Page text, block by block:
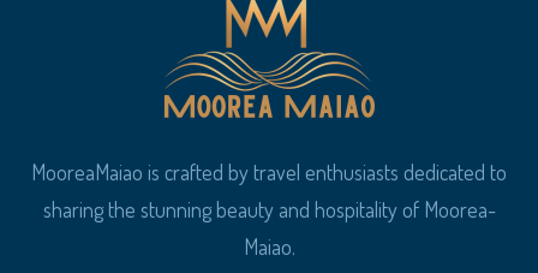
MooreaMaiao is crafted by travel enthusiasts dedicated to
sharing the stunning beauty and hospitality of Moorea-
Maiao.